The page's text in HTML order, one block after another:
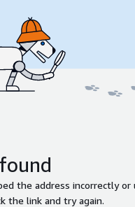
the address incorrectly or
the link and try again.